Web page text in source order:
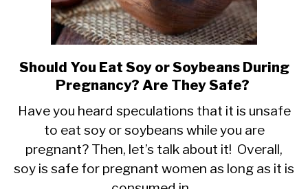
link
to
Should
You
Eat
Soy
Should You Eat Soy or Soybeans During
Pregnancy? Are They Safe?
Have you heard speculations that it is unsafe
to eat soy or soybeans while you are
pregnant? Then, let’s talk about it! Overall,
soy is safe for pregnant women as long as it is